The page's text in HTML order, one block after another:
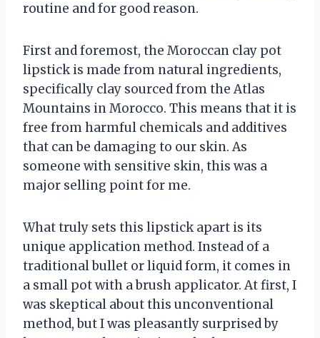
routine and for good reason.
First and foremost, the Moroccan clay pot
lipstick is made from natural ingredients,
specifically clay sourced from the Atlas
Mountains in Morocco. This means that it is
free from harmful chemicals and additives
that can be damaging to our skin. As
someone with sensitive skin, this was a
major selling point for me.
What truly sets this lipstick apart is its
unique application method. Instead of a
traditional bullet or liquid form, it comes in
a small pot with a brush applicator. At first, I
was skeptical about this unconventional
method, but I was pleasantly surprised by